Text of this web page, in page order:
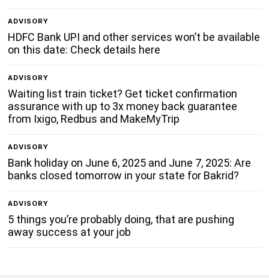
ADVISORY
HDFC Bank UPI and other services won’t be available
on this date: Check details here
ADVISORY
Waiting list train ticket? Get ticket confirmation
assurance with up to 3x money back guarantee
from Ixigo, Redbus and MakeMyTrip
ADVISORY
Bank holiday on June 6, 2025 and June 7, 2025: Are
banks closed tomorrow in your state for Bakrid?
ADVISORY
5 things you’re probably doing, that are pushing
away success at your job